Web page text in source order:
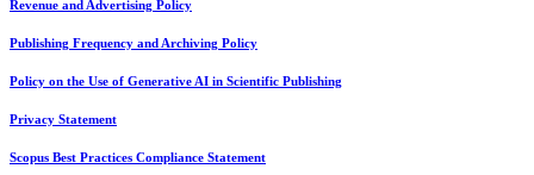
Revenue and Advertising Policy
Publishing Frequency and Archiving Policy
Policy on the Use of Generative AI in Scientific Publishing
Privacy Statement
Scopus Best Practices Compliance Statement